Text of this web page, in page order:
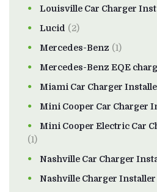
Louisville Car Charger
Lucid (2)
Mercedes-Benz (1)
Mercedes-Benz EQE
Miami Car Charger
Mini Cooper Car Charger
Mini Cooper Electric Car
(1)
Nashville Car Charger
Nashville Charger Installer